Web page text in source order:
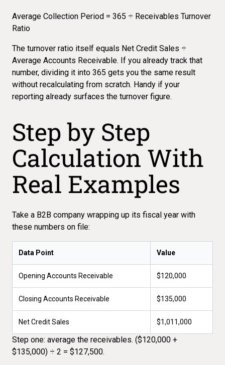
Average Collection Period = 365 ÷ Receivables Turnover
Ratio
The turnover ratio itself equals Net Credit Sales ÷
Average Accounts Receivable. If you already track that
number, dividing it into 365 gets you the same result
without recalculating from scratch. Handy if your
reporting already surfaces the turnover figure.
Step by Step
Calculation With
Real Examples
Take a B2B company wrapping up its fiscal year with
these numbers on file:
Data Point Value
Opening Accounts Receivable $120,000
Closing Accounts Receivable $135,000
Net Credit Sales $1,011,000
Step one: average the receivables. ($120,000 +
$135,000) ÷ 2 = $127,500.